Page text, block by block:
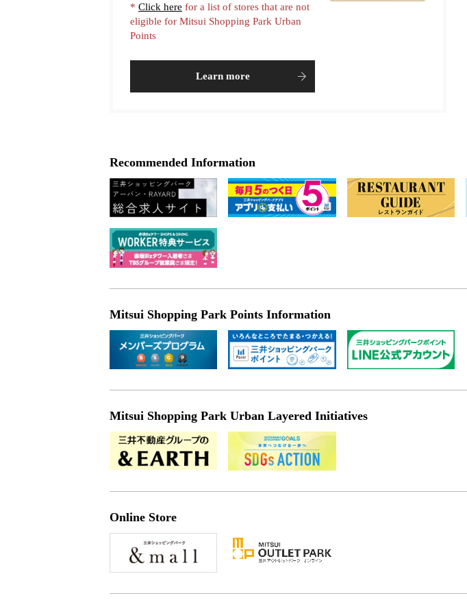
* Click here for a list of stores that are not
eligible for Mitsui Shopping Park Urban
Points
Learn more
Recommended Information
Mitsui Shopping Park Points Information
Mitsui Shopping Park Urban Layered Initiatives
Online Store